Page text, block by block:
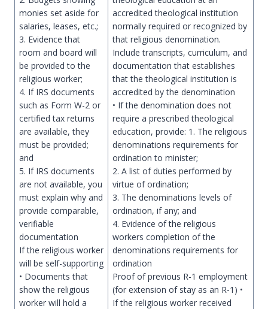
monies set aside for
salaries, leases, etc.;
3. Evidence that
room and board will
be provided to the
religious worker;
4. If IRS documents
such as Form W-2 or
certified tax returns
are available, they
must be provided;
and
5. If IRS documents
are not available, you
must explain why and
provide comparable,
verifiable
documentation
If the religious worker
will be self-supporting
• Documents that
show the religious
worker will hold a
accredited theological institution
normally required or recognized by
that religious denomination.
Include transcripts, curriculum, and
documentation that establishes
that the theological institution is
accredited by the denomination
• If the denomination does not
require a prescribed theological
education, provide: 1. The religious
denominations requirements for
ordination to minister;
2. A list of duties performed by
virtue of ordination;
3. The denominations levels of
ordination, if any; and
4. Evidence of the religious
workers completion of the
denominations requirements for
ordination
Proof of previous R-1 employment
(for extension of stay as an R-1) •
If the religious worker received